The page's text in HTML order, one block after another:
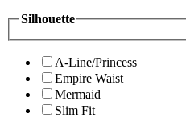
Silhouette
A-Line/Princess
Empire Waist
Mermaid
Slim Fit